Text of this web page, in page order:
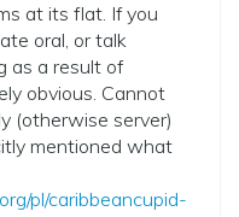
at its flat. If you
oral, or talk
as a result of
obvious. Cannot
(otherwise server)
mentioned what
pl/caribbeancupid-